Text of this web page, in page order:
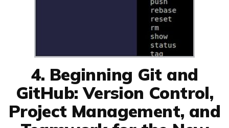
4. Beginning Git and
GitHub: Version Control,
Project Management, and